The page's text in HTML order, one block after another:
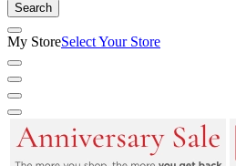
Search
My StoreSelect Your Store